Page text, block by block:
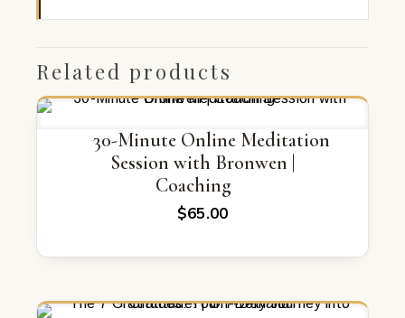
Related products
30-Minute Online Meditation
Session with Bronwen |
Coaching
$65.00